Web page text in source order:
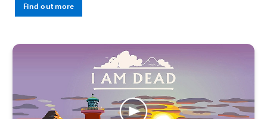
Find out more